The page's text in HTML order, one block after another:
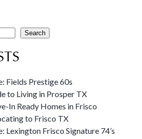
Search
Fields Prestige 60s
to Living in Prosper TX
In Ready Homes in Frisco
to Frisco TX
Lexington Frisco Signature 74’s